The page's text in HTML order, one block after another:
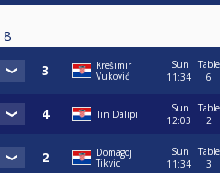
8
Krešimir
Vuković
Sun
11:34
Table
6
Tin Dalipi
Sun
12:03
Table
2
Domagoj
Tikvic
Sun
11:34
Table
3